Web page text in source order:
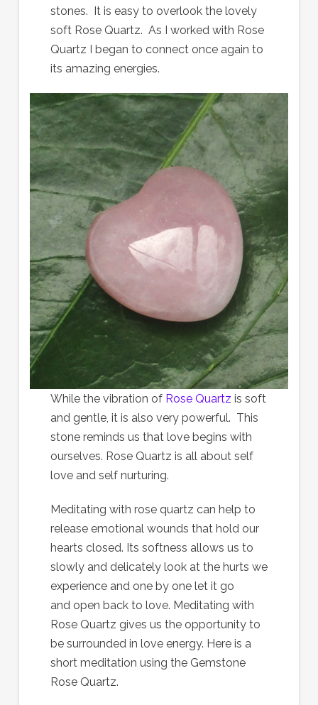
stones. It is easy to overlook the lovely
soft Rose Quartz. As I worked with Rose
Quartz I began to connect once again to
its amazing energies.
While the vibration of Rose Quartz is soft
and gentle, it is also very powerful. This
stone reminds us that love begins with
ourselves. Rose Quartz is all about self
love and self nurturing.
Meditating with rose quartz can help to
release emotional wounds that hold our
hearts closed. Its softness allows us to
slowly and delicately look at the hurts we
experience and one by one let it go
and open back to love. Meditating with
Rose Quartz gives us the opportunity to
be surrounded in love energy. Here is a
short meditation using the Gemstone
Rose Quartz.